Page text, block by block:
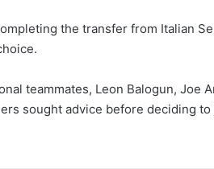
the transfer from Italian
teammates, Leon Balogun, Joe
sought advice before deciding